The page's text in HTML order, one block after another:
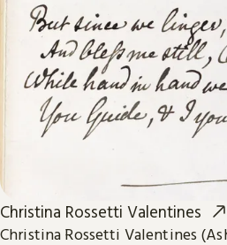
Christina Rossetti Valentines
Christina Rossetti Valentines